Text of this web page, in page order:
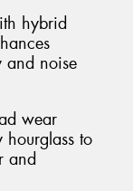
hybrid
and noise
wear
hourglass to
and